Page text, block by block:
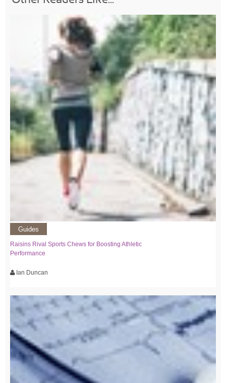
Guides
Raisins Rival Sports Chews for Boosting Athletic
Performance
Ian Duncan